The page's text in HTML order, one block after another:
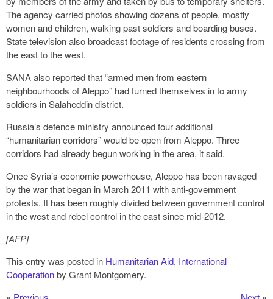
The agency carried photos showing dozens of people, mostly
women and children, walking past soldiers and boarding buses.
State television also broadcast footage of residents crossing from
the east to the west.
SANA also reported that “armed men from eastern
neighbourhoods of Aleppo” had turned themselves in to army
soldiers in Salaheddin district.
Russia’s defence ministry announced four additional
“humanitarian corridors” would be open from Aleppo. Three
corridors had already begun working in the area, it said.
Once Syria’s economic powerhouse, Aleppo has been ravaged
by the war that began in March 2011 with anti-government
protests. It has been roughly divided between government control
in the west and rebel control in the east since mid-2012.
[AFP]
This entry was posted in Humanitarian Aid, International
Cooperationby Grant Montgomery.